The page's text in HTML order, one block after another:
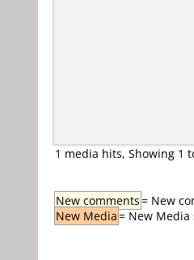
1 media hits, Showing 1
New comments= New
New Media= New